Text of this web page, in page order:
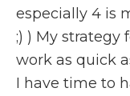
especially 4 is
;) ) My
work as quick
I have time to